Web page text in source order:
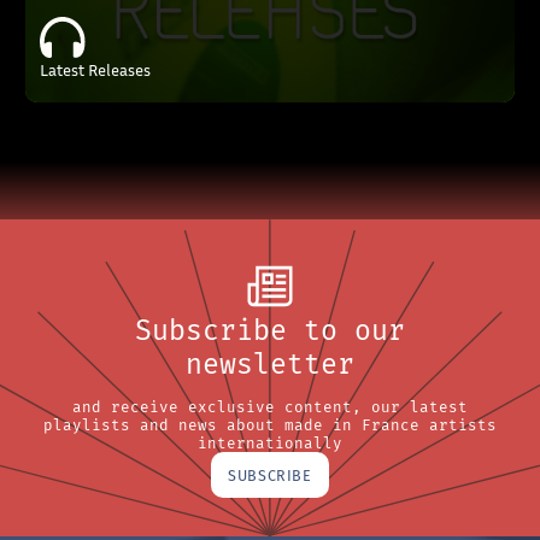
Latest Releases
Subscribe to our
newsletter
and receive exclusive content, our latest
playlists and news about made in France artists
internationally
SUBSCRIBE